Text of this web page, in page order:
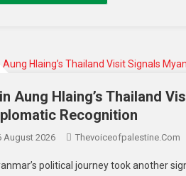
Aung Hlaing’s Thailand
Recognition
August 2026 Thevoiceofpalestine.com
political journey took another